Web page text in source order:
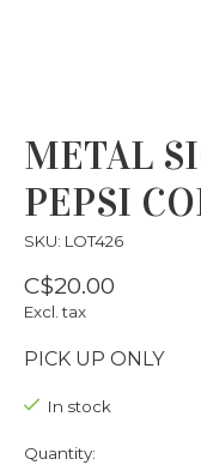
METAL
PEPSI
SKU: LOT426
C$20.00
Excl. tax
PICK UP ONLY
In stock
Quantity: